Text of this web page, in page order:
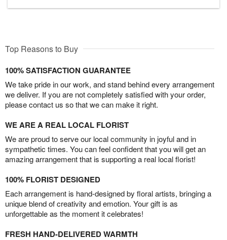
Top Reasons to Buy
100% SATISFACTION GUARANTEE
We take pride in our work, and stand behind every arrangement
we deliver. If you are not completely satisfied with your order,
please contact us so that we can make it right.
WE ARE A REAL LOCAL FLORIST
We are proud to serve our local community in joyful and in
sympathetic times. You can feel confident that you will get an
amazing arrangement that is supporting a real local florist!
100% FLORIST DESIGNED
Each arrangement is hand-designed by floral artists, bringing a
unique blend of creativity and emotion. Your gift is as
unforgettable as the moment it celebrates!
FRESH HAND-DELIVERED WARMTH